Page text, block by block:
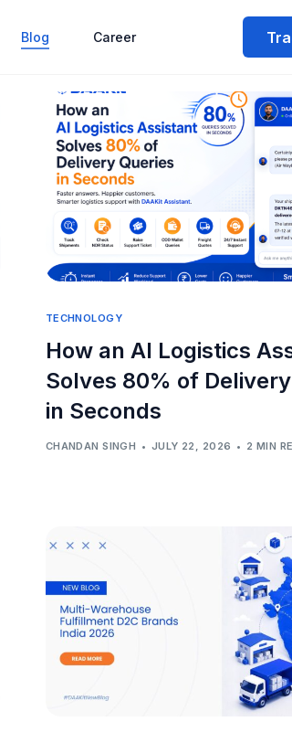
Blog Career
TECHNOLOGY
How an AI Logistics
Solves 80% of
in Seconds
CHANDAN SINGH JULY 22, 2026 2 MIN